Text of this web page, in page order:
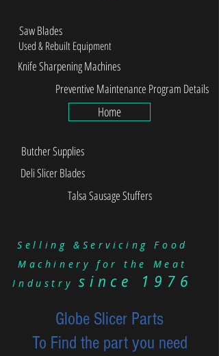
Saw Blades
Used & Rebuilt Equipment
Knife Sharpening Machines
Preventive Maintenance Program Details
Home
Butcher Supplies
Deli Slicer Blades
Talsa Sausage Stuffers
Selling &Servicing Food
Machinery for the Meat
Industry since 1976
Globe Slicer Parts
To Find the part you need